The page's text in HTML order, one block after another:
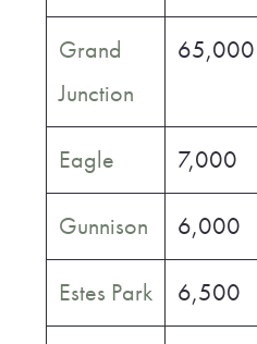
Grand
Junction
65,000
Eagle 7,000
Gunnison 6,000
Estes Park 6,500